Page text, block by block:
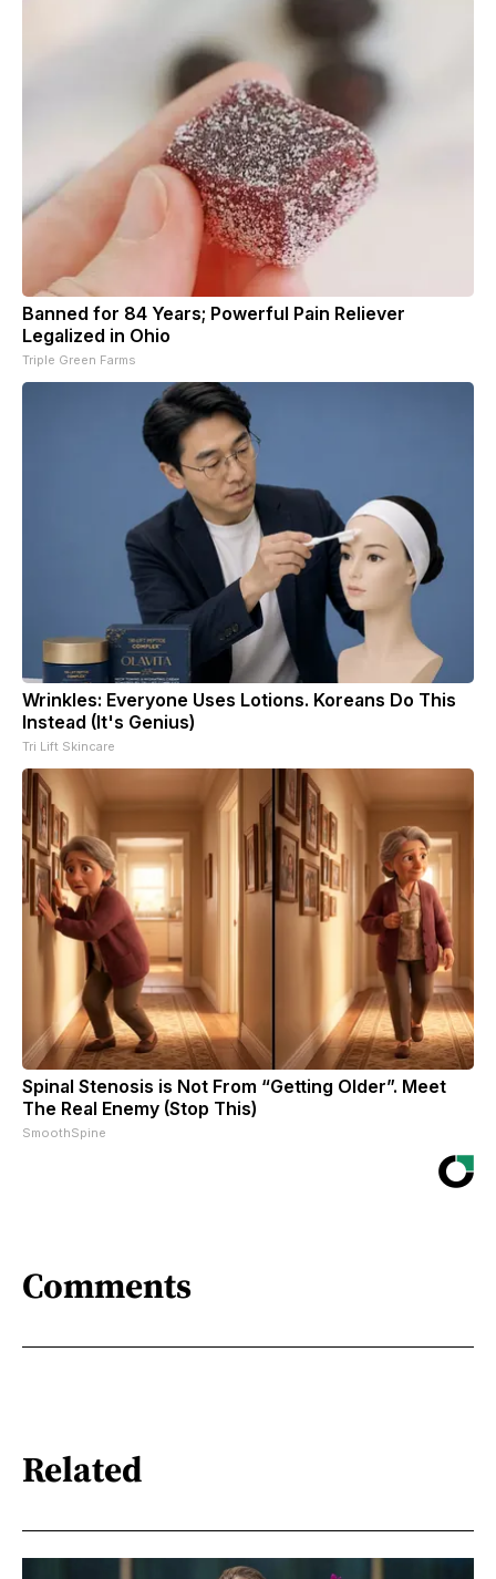
Banned for 84 Years; Powerful Pain Reliever
Legalized in Ohio
Triple Green Farms
Wrinkles: Everyone Uses Lotions. Koreans Do This
Instead (It's Genius)
Tri Lift Skincare
Spinal Stenosis is Not From “Getting Older”. Meet
The Real Enemy (Stop This)
SmoothSpine
Comments
Related